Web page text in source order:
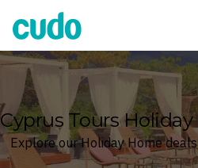
Cudo
Cyprus Tours
Explore our Holiday Home